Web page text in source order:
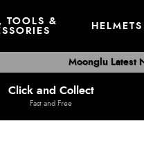
TOOLS &
HELMETS
Moonglu Latest
Click and Collect
Fast and Free